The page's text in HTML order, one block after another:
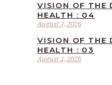
August 7, 2026
VISION OF THE
HEALTH : 04
August 1, 2026
VISION OF THE
HEALTH : 03